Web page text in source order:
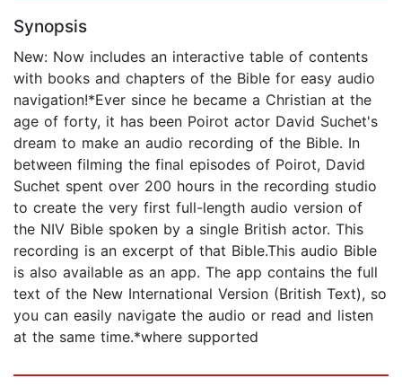
Synopsis
New: Now includes an interactive table of contents
with books and chapters of the Bible for easy audio
navigation!*Ever since he became a Christian at the
age of forty, it has been Poirot actor David Suchet's
dream to make an audio recording of the Bible. In
between filming the final episodes of Poirot, David
Suchet spent over 200 hours in the recording studio
to create the very first full-length audio version of
the NIV Bible spoken by a single British actor. This
recording is an excerpt of that Bible.This audio Bible
is also available as an app. The app contains the full
text of the New International Version (British Text), so
you can easily navigate the audio or read and listen
at the same time.*where supported